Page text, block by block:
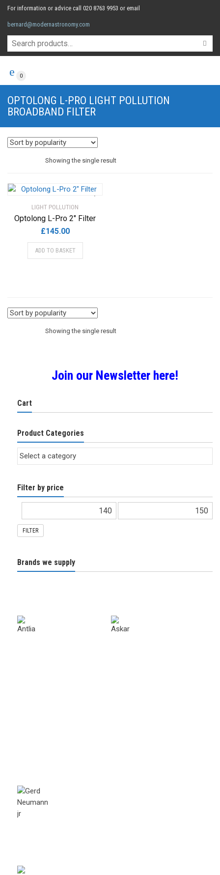
For information or advice call 020 8763 9953 or email
bernard@modernastronomy.com
0
OPTOLONG L-PRO LIGHT POLLUTION
BROADBAND FILTER
Showing the single result
LIGHT POLLUTION
Optolong L-Pro 2″ Filter
£145.00
ADD TO BASKET
Showing the single result
Join our Newsletter here!
Cart
Product Categories
Filter by price
FILTER
Brands we supply